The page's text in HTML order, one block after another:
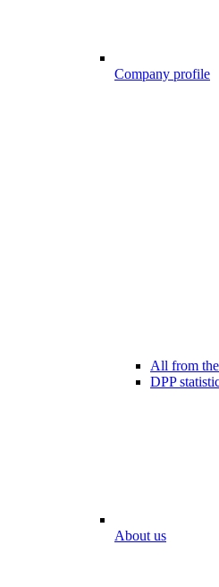
Company profile
All from
DPP
About us